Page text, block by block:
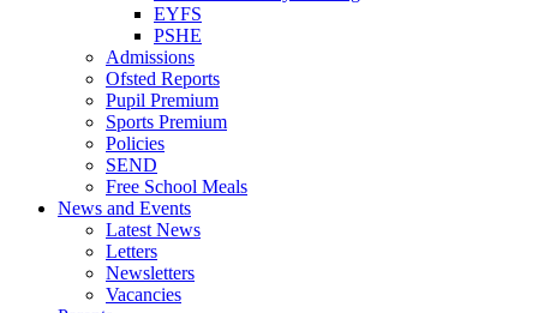
EYFS
PSHE
Admissions
Ofsted Reports
Pupil Premium
Sports Premium
Policies
SEND
Free School Meals
News and Events
Latest News
Letters
Newsletters
Vacancies